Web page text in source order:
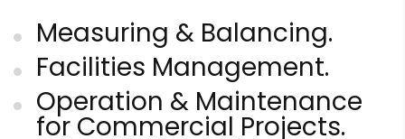
Measuring & Balancing.
Facilities Management.
Operation & Maintenance
for Commercial Projects.